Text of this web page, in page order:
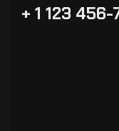
+ 1 123